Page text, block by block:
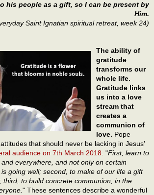
his people as a gift, so I can be present by
Him.
Saint Ignatian spiritual retreat, week 24)
The ability of
gratitude
transforms our
whole life.
Gratitude links
us into a love
stream that
creates a
communion of
love. Pope
that should never be lacking in Jesus’
audience on 7th March 2018. "First, learn to
everywhere, and not only on certain
going well; second, to make of our life a gift
third, to build concrete communion, in the
" These sentences describe a wonderful